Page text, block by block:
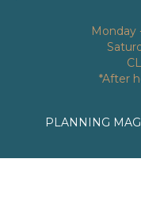
Monday
*After
PLANNING